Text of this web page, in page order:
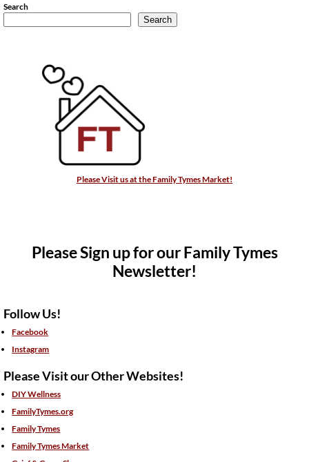
Search
Search
Please Visit us at the Family Tymes Market!
Please Sign up for our Family Tymes
Newsletter!
Follow Us!
Facebook
Instagram
Please Visit our Other Websites!
DIY Wellness
FamilyTymes.org
Family Tymes
Family Tymes Market